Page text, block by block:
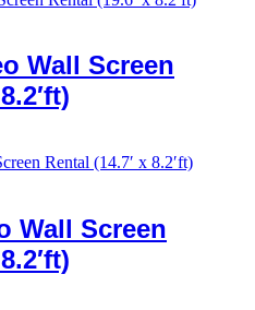
Wall Screen
Wall Screen